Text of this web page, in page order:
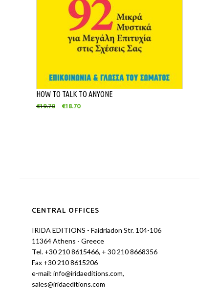
HOW TO TALK TO ANYONE
€19.70 €18.70
CENTRAL OFFICES
IRIDA EDITIONS - Faidriadon Str. 104-106
11364 Athens - Greece
Tel. +30 210 8615466, + 30 210 8668356
Fax +30 210 8615206
e-mail: info@iridaeditions.com,
sales@iridaeditions.com